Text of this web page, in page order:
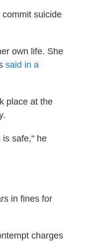
suicide
own life. She
said in a
place at the
is safe," he
in fines for
charges